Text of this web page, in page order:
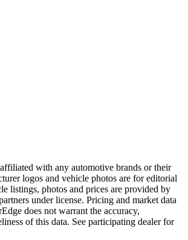
with any automotive brands or their
logos and vehicle photos are for editorial
listings, photos and prices are provided by
under license. Pricing and market data
does not warrant the accuracy,
of this data. See participating dealer for